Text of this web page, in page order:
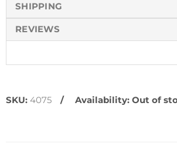
SHIPPING
REVIEWS
SKU: 4075 Availability: Out of